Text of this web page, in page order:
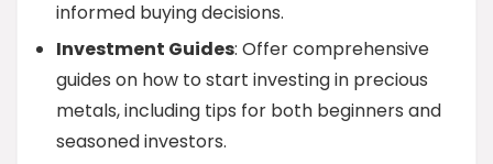
informed buying decisions.
Investment Guides: Offer comprehensive
guides on how to start investing in precious
metals, including tips for both beginners and
seasoned investors.